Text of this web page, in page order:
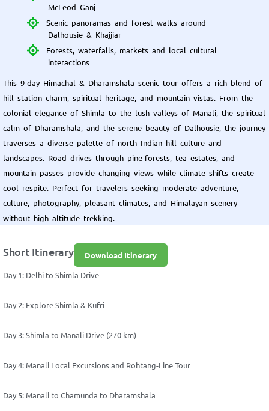
McLeod Ganj
Scenic panoramas and forest walks around
Dalhousie & Khajjiar
Forests, waterfalls, markets and local cultural
interactions
This 9-day Himachal & Dharamshala scenic tour offers a rich blend of
hill station charm, spiritual heritage, and mountain vistas. From the
colonial elegance of Shimla to the lush valleys of Manali, the spiritual
calm of Dharamshala, and the serene beauty of Dalhousie, the journey
traverses a diverse palette of north Indian hill culture and
landscapes. Road drives through pine-forests, tea estates, and
mountain passes provide changing views while climate shifts create
cool respite. Perfect for travelers seeking moderate adventure,
culture, photography, pleasant climates, and Himalayan scenery
without high altitude trekking.
Short Itinerary
Download Itinerary
Day 1: Delhi to Shimla Drive
Day 2: Explore Shimla & Kufri
Day 3: Shimla to Manali Drive (270 km)
Day 4: Manali Local Excursions and Rohtang-Line Tour
Day 5: Manali to Chamunda to Dharamshala